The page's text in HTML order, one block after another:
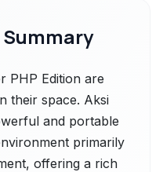
PHP Edition are
their space. Aksi
and portable
primarily
offering a rich